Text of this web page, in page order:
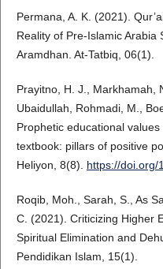
Permana, A. K. (2021).
Reality of Pre-Islamic Arabia
Aramdhan. At-Tatbiq, 06(1).
Prayitno, H. J., Markhamah,
Ubaidullah, Rohmadi, M.,
Prophetic educational
textbook: pillars of positive
Heliyon, 8(8). https://doi.org/
Roqib, Moh., Sarah, S., As
C. (2021). Criticizing Higher
Spiritual Elimination and
Pendidikan Islam, 15(1).